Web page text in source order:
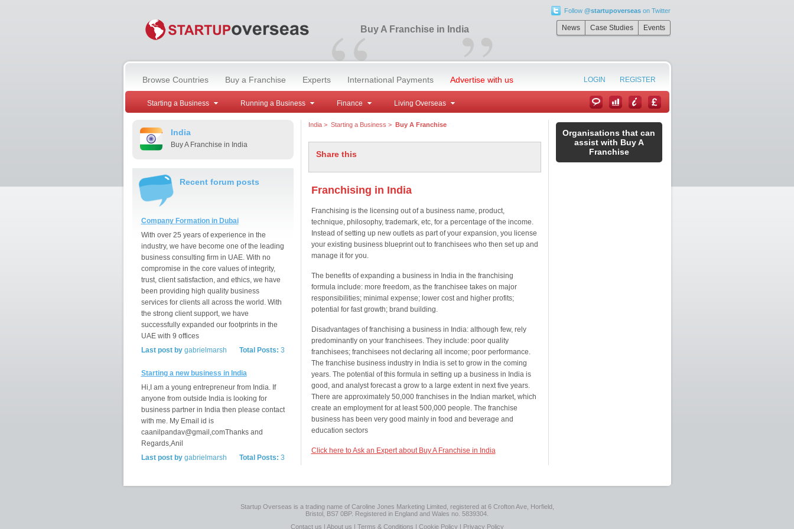
Follow @startupoverseason Twitter
News Case Studies Events
“ ”
Buy A Franchise in India
Browse Countries Buy a Franchise Experts International Payments Advertise with us LOGIN REGISTER
Starting a Business Running a Business Finance Living Overseas
India
Buy A Franchise in India
Recent forum posts
Company Formation in Dubai
With over 25 years of experience in the
industry, we have become one of the leading
business consulting firm in UAE. With no
compromise in the core values of integrity,
trust, client satisfaction, and ethics, we have
been providing high quality business
services for clients all across the world. With
the strong client support, we have
successfully expanded our footprints in the
UAE with 9 offices
Total Posts: 3
Last post bygabrielmarsh
Starting a new business in India
Hi,I am a young entrepreneur from India. If
anyone from outside India is looking for
business partner in India then please contact
with me. My Email id is
caanilpandav@gmail,comThanks and
Regards,Anil
Total Posts: 3
Last post bygabrielmarsh
India> Starting a Business > Buy A Franchise
Share this
Franchising in India
Franchising is the licensing out of a business name, product,
technique, philosophy, trademark, etc, for a percentage of the income.
Instead of setting up new outlets as part of your expansion, you license
your existing business blueprint out to franchisees who then set up and
manage it for you.
The benefits of expanding a business in India in the franchising
formula include: more freedom, as the franchisee takes on major
responsibilities; minimal expense; lower cost and higher profits;
potential for fast growth; brand building.
Disadvantages of franchising a business in India: although few, rely
predominantly on your franchisees. They include: poor quality
franchisees; franchisees not declaring all income; poor performance.
The franchise business industry in India is set to grow in the coming
years. The potential of this formula in setting up a business in India is
good, and analyst forecast a grow to a large extent in next five years.
There are approximately 50,000 franchises in the Indian market, which
create an employment for at least 500,000 people. The franchise
business has been very good mainly in food and beverage and
education sectors
Click here to Ask an Expert about Buy A Franchise in India
Organisations that can
assist with Buy A
Franchise
Startup Overseas is a trading name of Caroline Jones Marketing Limited, registered at 6 Crofton Ave, Horfield,
Bristol, BS7 0BP. Registered in England and Wales no. 5839304.
Contact us | About us | Terms & Conditions | Cookie Policy| Privacy Policy